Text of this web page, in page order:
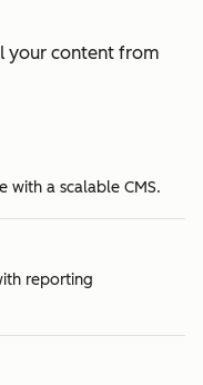
your content from
with a scalable CMS.
reporting